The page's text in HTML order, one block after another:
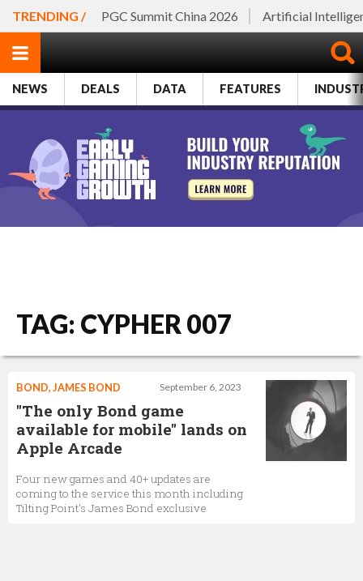
TRENDING / PGC Summit China 2026 Artificial
NEWS DEALS DATA FEATURES
TAG: CYPHER 007
September 6, 2023
BOND, JAMES BOND
"The only Bond game
available for mobile" lands on
Apple Arcade
Four new games and 40+ updates are
coming to the service this month including
Tilting Point's James Bond exclusive